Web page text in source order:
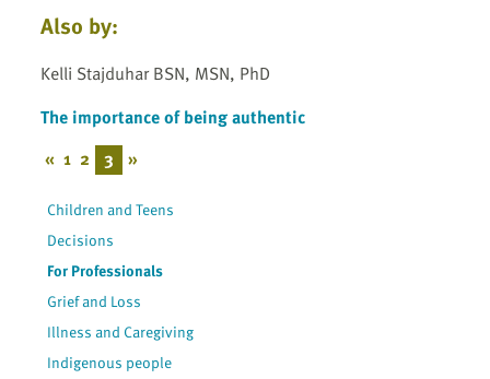
Also by:
Kelli Stajduhar BSN, MSN, PhD
The importance of being authentic
« 1 2 3 »
Children and Teens
Decisions
For Professionals
Grief and Loss
Illness and Caregiving
Indigenous people